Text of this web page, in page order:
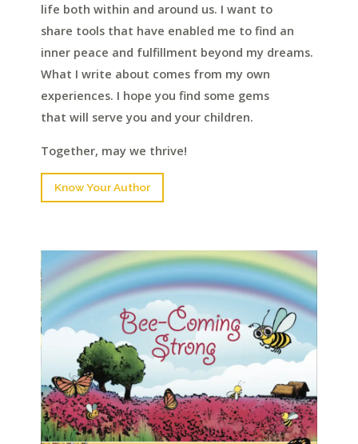
life both within and around us. I want to
share tools that have enabled me to find an
inner peace and fulfillment beyond my dreams.
What I write about comes from my own
experiences. I hope you find some gems
that will serve you and your children.
Together, may we thrive!
Know Your Author